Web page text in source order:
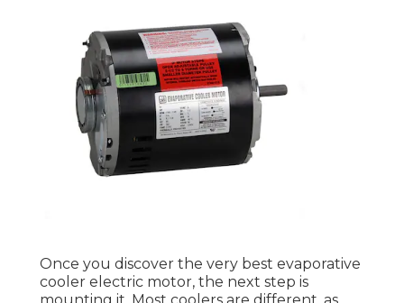
Once you discover the very best evaporative
cooler electric motor, the next step is